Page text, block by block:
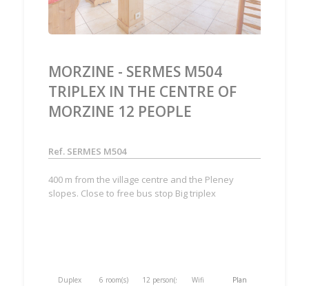
MORZINE - SERMES M504
TRIPLEX IN THE CENTRE OF
MORZINE 12 PEOPLE
Ref. SERMES M504
400 m from the village centre and the Pleney
slopes. Close to free bus stop Big triplex
Duplex 6 room(s) 12 person(s) Wifi Plan